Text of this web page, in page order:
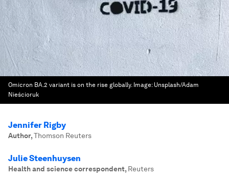
Omicron BA.2 variant is on the rise globally. Image: Unsplash/Adam
Nieścioruk
Jennifer Rigby
Author,Thomson Reuters
Julie Steenhuysen
Health and science correspondent, Reuters